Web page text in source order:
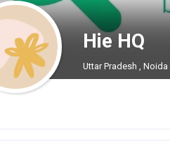
Hie HQ
Uttar Pradesh , Noida